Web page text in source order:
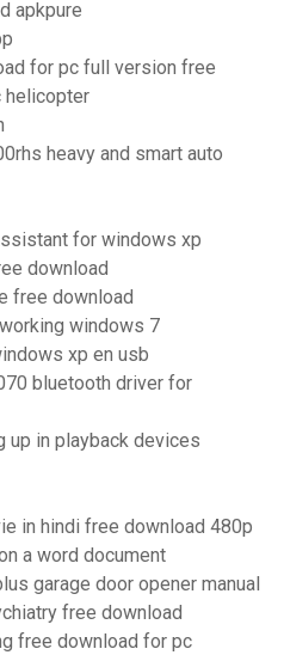
apkpure
for pc full version free
helicopter
heavy and smart auto
for windows xp
download
free download
windows 7
xp en usb
bluetooth driver for
up in playback devices
in hindi free download 480p
a word document
garage door opener manual
free download
free download for pc